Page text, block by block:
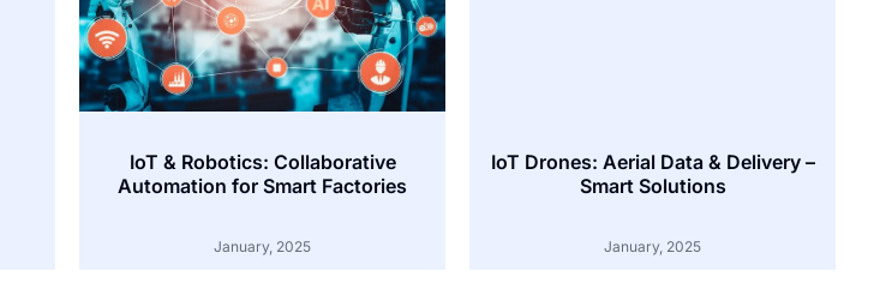
IoT & Robotics: Collaborative
Automation for Smart Factories
January, 2025
IoT Drones: Aerial Data & Delivery –
Smart Solutions
January, 2025